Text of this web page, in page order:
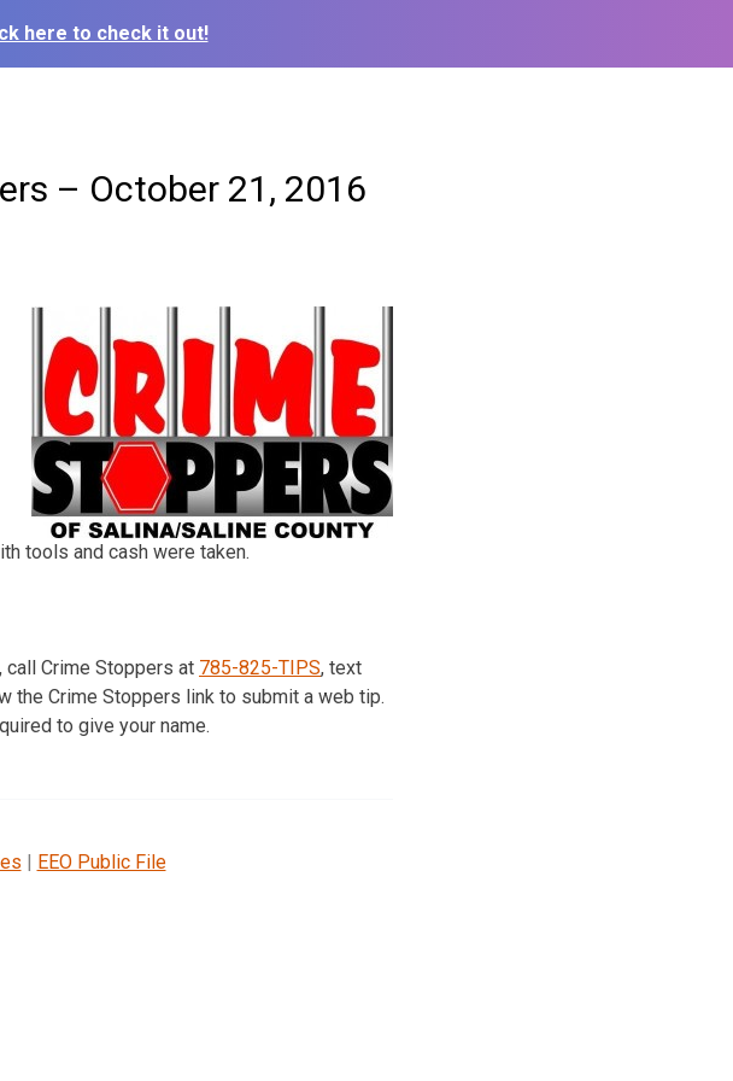
here to check it out!
– October 21, 2016
tools and cash were taken.
Crime Stoppers at 785-825-TIPS, text
the Crime Stoppers link to submit a web tip.
to give your name.
| EEO Public File